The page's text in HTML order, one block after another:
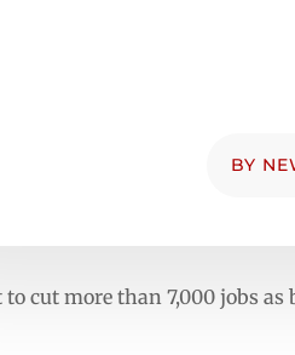
BY
to cut more than 7,000 jobs